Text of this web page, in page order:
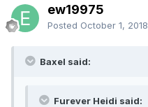
ew19975
Posted October 1, 2018
Baxel said:
Furever Heidi said: